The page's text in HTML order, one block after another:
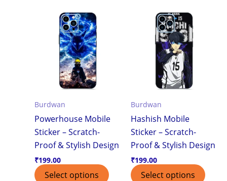
Burdwan
Powerhouse Mobile
Sticker – Scratch-
Proof & Stylish Design
₹199.00
Select options
Burdwan
Hashish Mobile
Sticker – Scratch-
Proof & Stylish Design
₹199.00
Select options